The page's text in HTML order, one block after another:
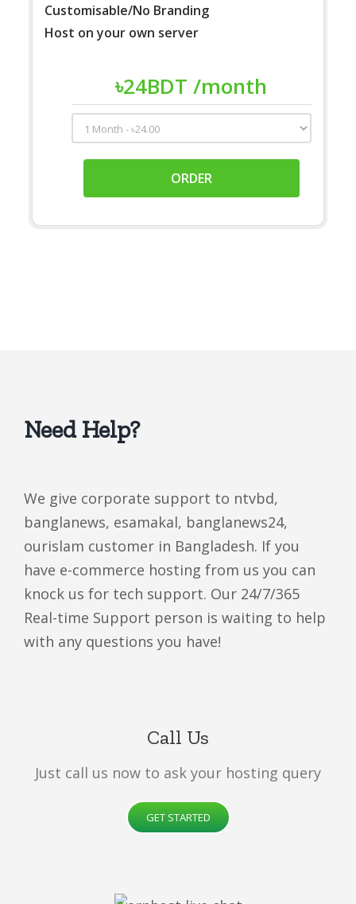
Customisable/No Branding
Host on your own server
৳24BDT /month
ORDER
Need Help?
We give corporate support to ntvbd,
banglanews, esamakal, banglanews24,
ourislam customer in Bangladesh. If you
have e-commerce hosting from us you can
knock us for tech support. Our 24/7/365
Real-time Support person is waiting to help
with any questions you have!
Call Us
Just call us now to ask your hosting query
GET STARTED